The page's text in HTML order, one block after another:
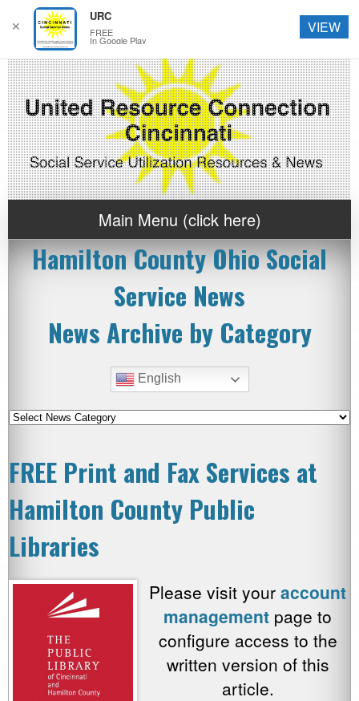
Main Menu (click here)
Hamilton County Ohio Social
Service News
News Archive by Category
English
FREE Print and Fax Services at
Hamilton County Public
Libraries
Please visit your account
management page to
configure access to the
written version of this
article.
✕
URC
FREE
In Google Play
VIEW